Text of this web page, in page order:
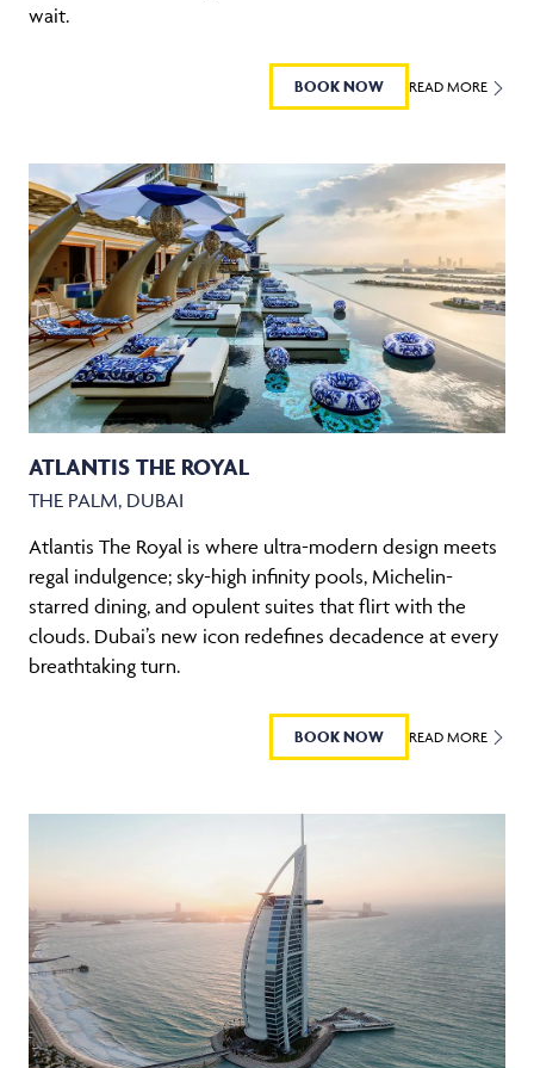
wait.
BOOK NOW READ MORE
ATLANTIS THE ROYAL
THE PALM, DUBAI
Atlantis The Royal is where ultra-modern design meets
regal indulgence; sky-high infinity pools, Michelin-
starred dining, and opulent suites that flirt with the
clouds. Dubai’s new icon redefines decadence at every
breathtaking turn.
BOOK NOW READ MORE